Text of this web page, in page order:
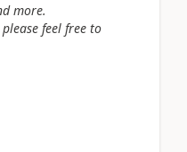
more.
feel free to